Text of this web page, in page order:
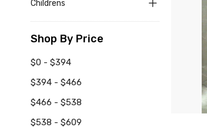
Childrens
Shop By Price
$0 - $394
$394 - $466
$466 - $538
$538 - $609